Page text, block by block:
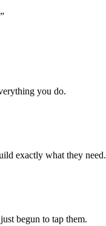
you do.
exactly what they need.
begun to tap them.